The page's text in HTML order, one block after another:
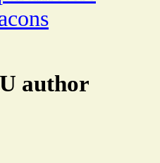
author